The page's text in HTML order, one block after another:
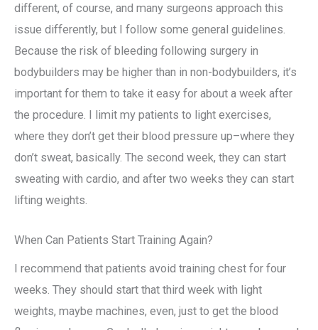
different, of course, and many surgeons approach this
issue differently, but I follow some general guidelines.
Because the risk of bleeding following surgery in
bodybuilders may be higher than in non-bodybuilders, it’s
important for them to take it easy for about a week after
the procedure. I limit my patients to light exercises,
where they don’t get their blood pressure up–where they
don’t sweat, basically. The second week, they can start
sweating with cardio, and after two weeks they can start
lifting weights.
When Can Patients Start Training Again?
I recommend that patients avoid training chest for four
weeks. They should start that third week with light
weights, maybe machines, even, just to get the blood